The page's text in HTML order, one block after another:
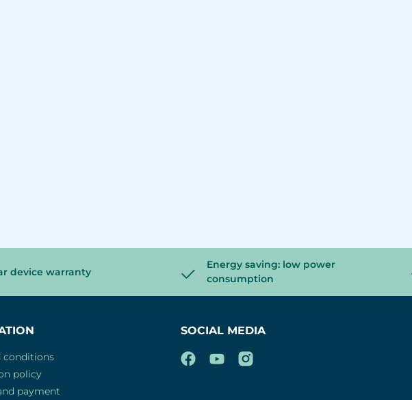
device warranty
Energy saving: low power
consumption
conditions
policy
payment
SOCIAL MEDIA